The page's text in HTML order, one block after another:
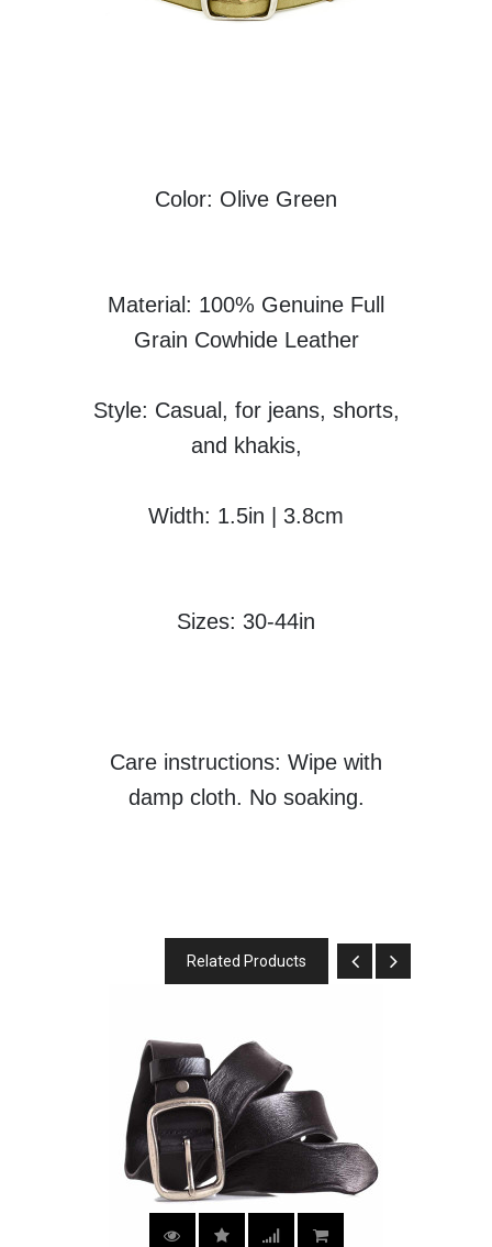
Color: Olive Green
Material: 100% Genuine Full
Grain Cowhide Leather
Style: Casual, for jeans, shorts,
and khakis,
Width: 1.5in | 3.8cm
Sizes: 30-44in
Care instructions: Wipe with
damp cloth. No soaking.
Related Products